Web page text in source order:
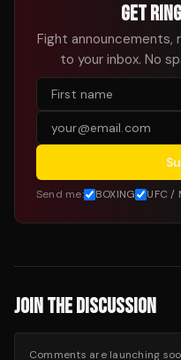
GET
Fight announcements,
to your inbox. No
Send me: BOXING UFC /
JOIN THE DISCUSSION
Comments are launching